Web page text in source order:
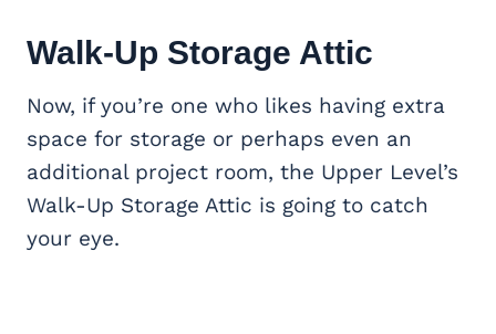
Walk-Up Storage Attic
Now, if you’re one who likes having extra
space for storage or perhaps even an
additional project room, the Upper Level’s
Walk-Up Storage Attic is going to catch
your eye.